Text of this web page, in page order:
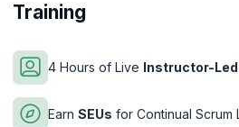
Training
4 Hours of Live Instructor-Led
Earn SEUs for Continual Scrum